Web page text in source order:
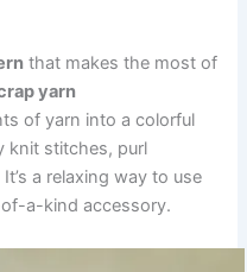
that makes the most of
yarn
of yarn into a colorful
knit stitches, purl
a relaxing way to use
a-kind accessory.